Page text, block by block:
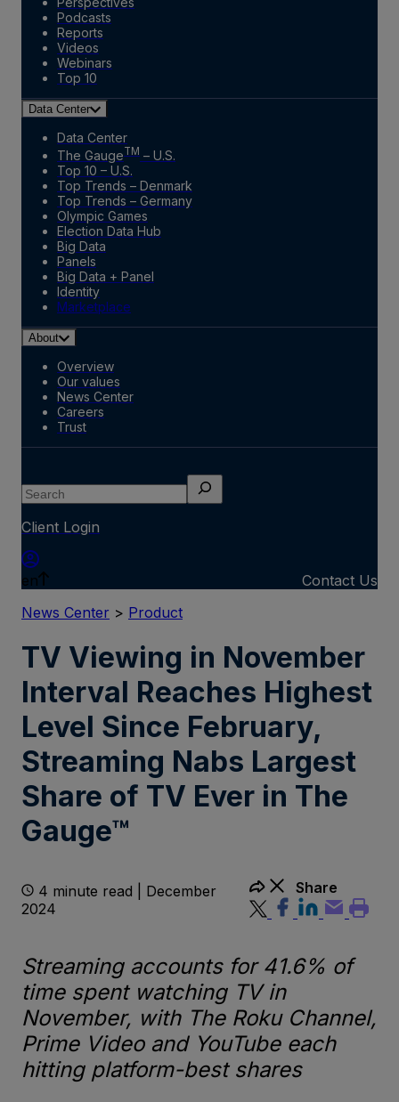
Podcasts
Reports
Videos
Webinars
Top 10
Data Center
Data Center
The GaugeTM – U.S.
Top 10 – U.S.
Top Trends – Denmark
Top Trends – Germany
Olympic Games
Election Data Hub
Big Data
Panels
Big Data + Panel
Identity
Marketplace
About
Overview
Our values
News Center
Careers
Trust
Search
Client Login
en
Contact Us
News Center > Product
TV Viewing in November
Interval Reaches Highest
Level Since February,
Streaming Nabs Largest
Share of TV Ever in The
Gauge™
4 minute read | December
2024
Share
Streaming accounts for 41.6% of
time spent watching TV in
November, with The Roku Channel,
Prime Video and YouTube each
hitting platform-best shares